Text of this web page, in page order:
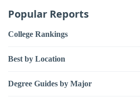
Popular Reports
College Rankings
Best by Location
Degree Guides by Major